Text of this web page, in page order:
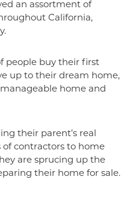
an assortment of
California,
people buy their first
up to their dream home,
home and
their parent’s real
of contractors to home
are sprucing up the
their home for sale.